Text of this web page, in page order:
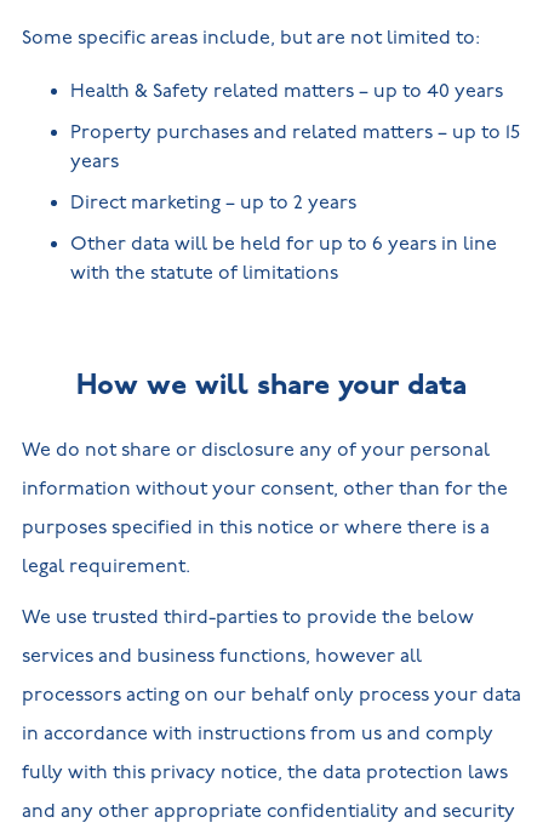
Some specific areas include, but are not limited to:
Health & Safety related matters – up to 40 years
Property purchases and related matters – up to 15
years
Direct marketing – up to 2 years
Other data will be held for up to 6 years in line
with the statute of limitations
How we will share your data
We do not share or disclosure any of your personal
information without your consent, other than for the
purposes specified in this notice or where there is a
legal requirement.
We use trusted third-parties to provide the below
services and business functions, however all
processors acting on our behalf only process your data
in accordance with instructions from us and comply
fully with this privacy notice, the data protection laws
and any other appropriate confidentiality and security